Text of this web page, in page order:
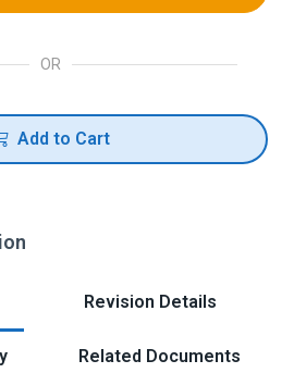
OR
Add to Cart
Revision Details
Related Documents